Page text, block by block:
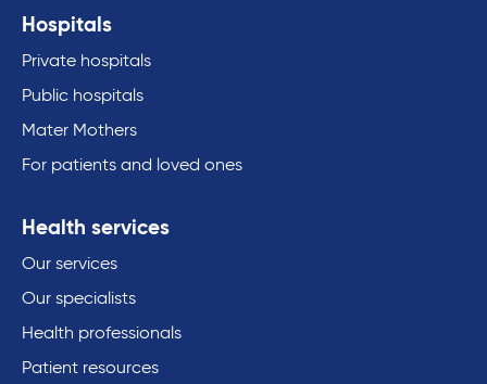
Hospitals
Private hospitals
Public hospitals
Mater Mothers
For patients and loved ones
Health services
Our services
Our specialists
Health professionals
Patient resources